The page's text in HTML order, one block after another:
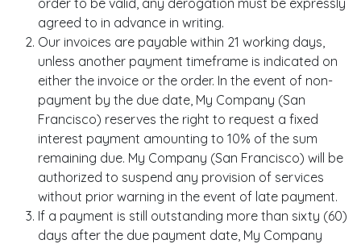
agreed to in advance in writing.
Our invoices are payable within 21 working days,
unless another payment timeframe is indicated on
either the invoice or the order. In the event of non-
payment by the due date, My Company (San
Francisco) reserves the right to request a fixed
interest payment amounting to 10% of the sum
remaining due. My Company (San Francisco) will be
authorized to suspend any provision of services
without prior warning in the event of late payment.
If a payment is still outstanding more than sixty (60)
days after the due payment date, My Company